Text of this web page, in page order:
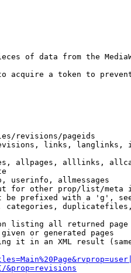
of data from the
acquire a token to
revisions/pageids
links,
allpages, alllinks,
userinfo, allmessages
for other prop/list/meta
prefixed with a 'g',
listing all returned page
or generated pages
it in an XML result
&prop=revisions